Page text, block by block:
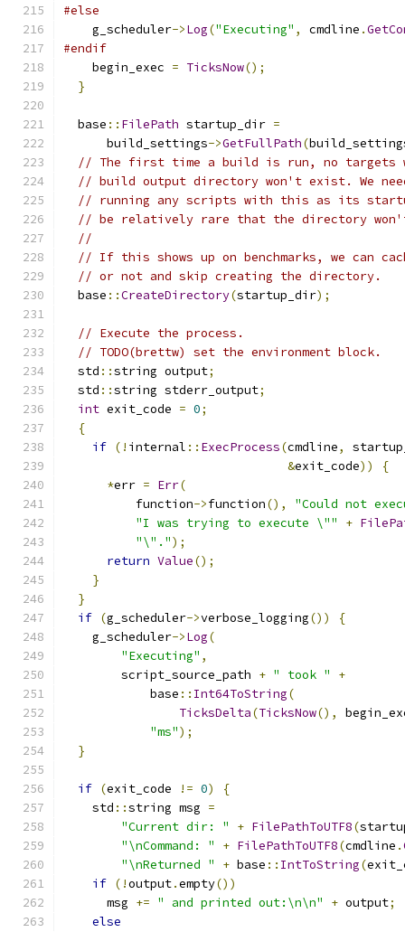
#else
    g_scheduler
->Log("Executing" , cmdline .
#endif
    begin_exec
= TicksNow();
}
  base
:: FilePath startup_dir =
      build_settings
->GetFullPath(
// The first time a build is run, no targets
// build output directory won't exist. We
// running any scripts with this as its
// be relatively rare that the directory
//
// If this shows up on benchmarks, we can
// or not and skip creating the directory.
  base
::CreateDirectory(startup_dir);
// Execute the process.
// TODO(brettw) set the environment block.
  std
::string output;
  std
::string stderr_output;
int exit_code = 0;
{
if (! internal :: ExecProcess(cmdline,
&exit_code))
{
*err = Err(
          function
->function(),
"Could not
"I was trying to execute \""
+
"\".");
return Value();
}
}
if (g_scheduler->verbose_logging())
{
    g_scheduler
->Log(
"Executing" ,
        script_source_path
+ " took "
+
            base
:: Int64ToString(
TicksDelta(TicksNow(),
"ms");
}
if (exit_code != 0)
{
    std
::string msg =
"Current dir: "
+ FilePathToUTF8(
"\nCommand: "
+ FilePathToUTF8(cmdline .
"\nReturned "
+ base :: IntToString(
if (!output.empty())
      msg
+= " and printed out:\n\n" + output;
else